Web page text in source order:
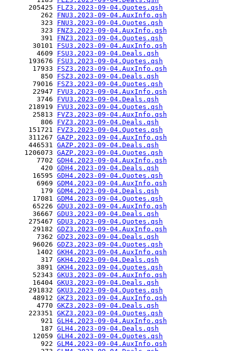
      205425
FLZ3.2023-09-04.Quotes.qsh
         262
FNU3.2023-09-04.AuxInfo.qsh
         323
FNU3.2023-09-04.Quotes.qsh
         323
FNZ3.2023-09-04.AuxInfo.qsh
         391
FNZ3.2023-09-04.Quotes.qsh
       30101
FSU3.2023-09-04.AuxInfo.qsh
        4609
FSU3.2023-09-04.Deals.qsh
      193676
FSU3.2023-09-04.Quotes.qsh
       17933
FSZ3.2023-09-04.AuxInfo.qsh
         850
FSZ3.2023-09-04.Deals.qsh
       79016
FSZ3.2023-09-04.Quotes.qsh
       22947
FVU3.2023-09-04.AuxInfo.qsh
        3746
FVU3.2023-09-04.Deals.qsh
      218919
FVU3.2023-09-04.Quotes.qsh
       25813
FVZ3.2023-09-04.AuxInfo.qsh
         806
FVZ3.2023-09-04.Deals.qsh
      151721
FVZ3.2023-09-04.Quotes.qsh
      311267
GAZP.2023-09-04.AuxInfo.qsh
      446531
GAZP.2023-09-04.Deals.qsh
     1206073
GAZP.2023-09-04.Quotes.qsh
        7702
GDH4.2023-09-04.AuxInfo.qsh
         420
GDH4.2023-09-04.Deals.qsh
       16595
GDH4.2023-09-04.Quotes.qsh
        6969
GDM4.2023-09-04.AuxInfo.qsh
         179
GDM4.2023-09-04.Deals.qsh
       17081
GDM4.2023-09-04.Quotes.qsh
       65226
GDU3.2023-09-04.AuxInfo.qsh
       36667
GDU3.2023-09-04.Deals.qsh
      275467
GDU3.2023-09-04.Quotes.qsh
       29182
GDZ3.2023-09-04.AuxInfo.qsh
        7362
GDZ3.2023-09-04.Deals.qsh
       96026
GDZ3.2023-09-04.Quotes.qsh
        1402
GKH4.2023-09-04.AuxInfo.qsh
         317
GKH4.2023-09-04.Deals.qsh
        3891
GKH4.2023-09-04.Quotes.qsh
       52343
GKU3.2023-09-04.AuxInfo.qsh
       16404
GKU3.2023-09-04.Deals.qsh
      291832
GKU3.2023-09-04.Quotes.qsh
       48912
GKZ3.2023-09-04.AuxInfo.qsh
        4770
GKZ3.2023-09-04.Deals.qsh
      223351
GKZ3.2023-09-04.Quotes.qsh
         921
GLH4.2023-09-04.AuxInfo.qsh
         187
GLH4.2023-09-04.Deals.qsh
       12059
GLH4.2023-09-04.Quotes.qsh
         922
GLM4.2023-09-04.AuxInfo.qsh